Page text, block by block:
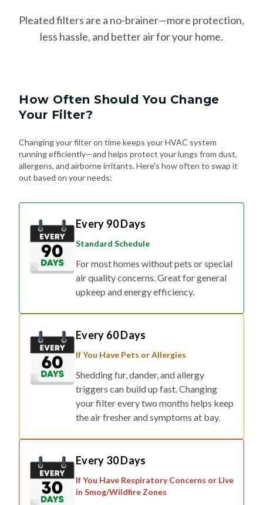
Pleated filters are a no-brainer—more protection,
less hassle, and better air for your home.
How Often Should You Change
Your Filter?
Changing your filter on time keeps your HVAC system
running efficiently—and helps protect your lungs from dust,
allergens, and airborne irritants. Here's how often to swap it
out based on your needs:
Every 90 Days
Standard Schedule
For most homes without pets or special
air quality concerns. Great for general
upkeep and energy efficiency.
Every 60 Days
If You Have Pets or Allergies
Shedding fur, dander, and allergy
triggers can build up fast. Changing
your filter every two months helps keep
the air fresher and symptoms at bay.
Every 30 Days
If You Have Respiratory Concerns or Live
in Smog/Wildfire Zones